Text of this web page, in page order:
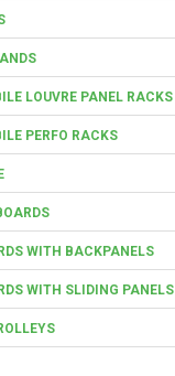
LOUVRE PANEL RACKS
PERFO RACKS
WITH BACKPANELS
WITH SLIDING PANELS